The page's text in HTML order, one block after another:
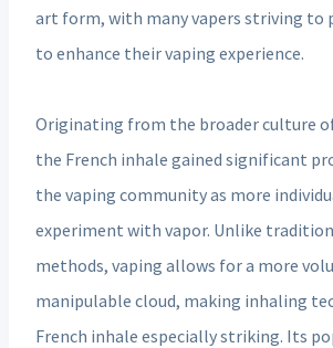
art form, with many vapers striving to
to enhance their vaping experience.
Originating from the broader culture
the French inhale gained significant
the vaping community as more
experiment with vapor. Unlike
methods, vaping allows for a more
manipulable cloud, making inhaling
French inhale especially striking. Its